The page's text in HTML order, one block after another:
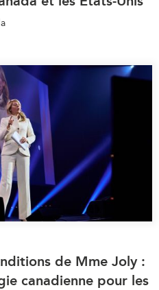
de Mme Joly :
canadienne pour les